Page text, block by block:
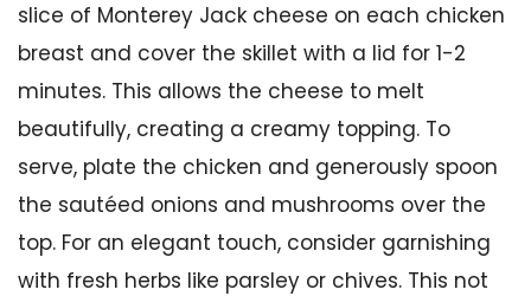
slice of Monterey Jack cheese on each chicken
breast and cover the skillet with a lid for 1-2
minutes. This allows the cheese to melt
beautifully, creating a creamy topping. To
serve, plate the chicken and generously spoon
the sautéed onions and mushrooms over the
top. For an elegant touch, consider garnishing
with fresh herbs like parsley or chives. This not